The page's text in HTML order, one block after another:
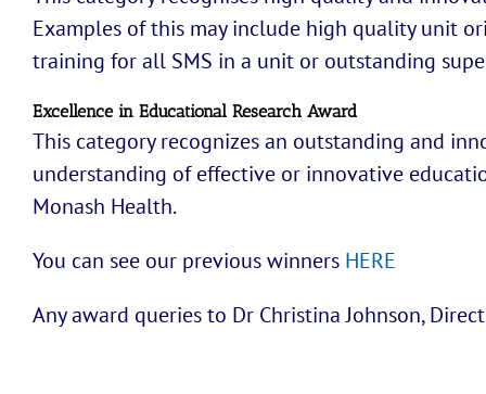
Examples of this may include high quality unit
training for all SMS in a unit or outstanding
Excellence in Educational Research Award
This category recognizes an outstanding and
understanding of effective or innovative
Monash Health.
You can see our previous winners HERE
Any award queries to Dr Christina Johnson,